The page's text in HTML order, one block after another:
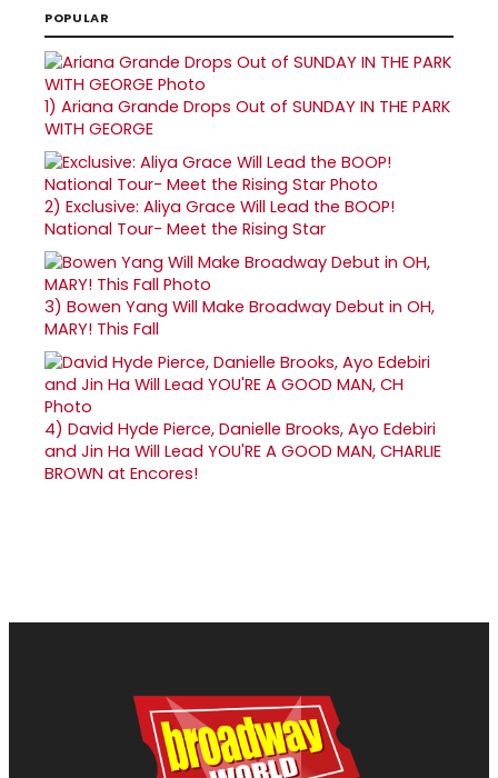
POPULAR
1) Ariana Grande Drops Out of SUNDAY IN THE PARK
WITH GEORGE
2) Exclusive: Aliya Grace Will Lead the BOOP!
National Tour- Meet the Rising Star
3) Bowen Yang Will Make Broadway Debut in OH,
MARY! This Fall
4) David Hyde Pierce, Danielle Brooks, Ayo Edebiri
and Jin Ha Will Lead YOU'RE A GOOD MAN, CHARLIE
BROWN at Encores!